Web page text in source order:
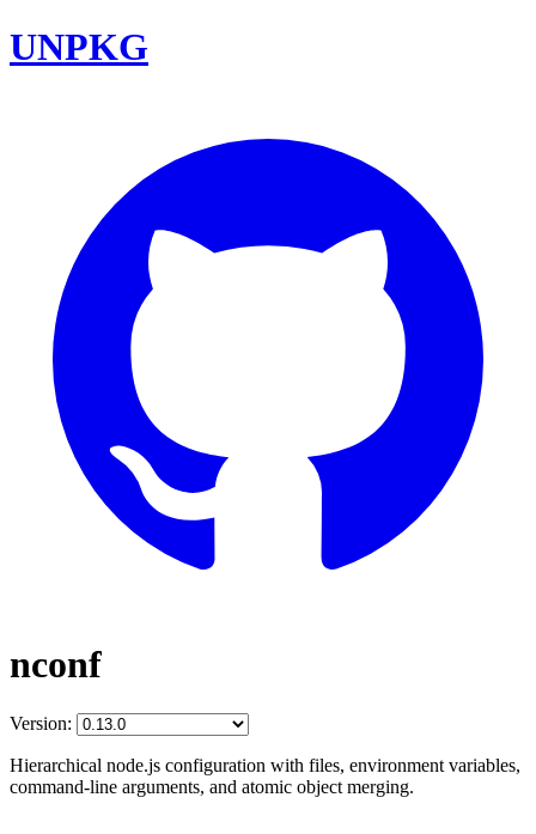
UNPKG
nconf
Version:
Hierarchical node.js configuration with files, environment variables,
command-line arguments, and atomic object merging.